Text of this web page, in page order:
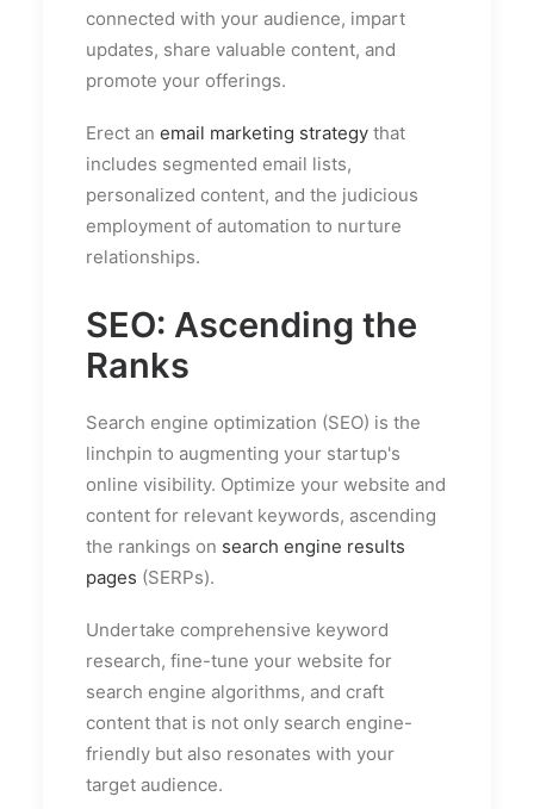
connected with your audience, impart
updates, share valuable content, and
promote your offerings.
Erect an email marketing strategy that
includes segmented email lists,
personalized content, and the judicious
employment of automation to nurture
relationships.
SEO: Ascending the
Ranks
Search engine optimization (SEO) is the
linchpin to augmenting your startup's
online visibility. Optimize your website and
content for relevant keywords, ascending
the rankings on search engine results
pages (SERPs).
Undertake comprehensive keyword
research, fine-tune your website for
search engine algorithms, and craft
content that is not only search engine-
friendly but also resonates with your
target audience.